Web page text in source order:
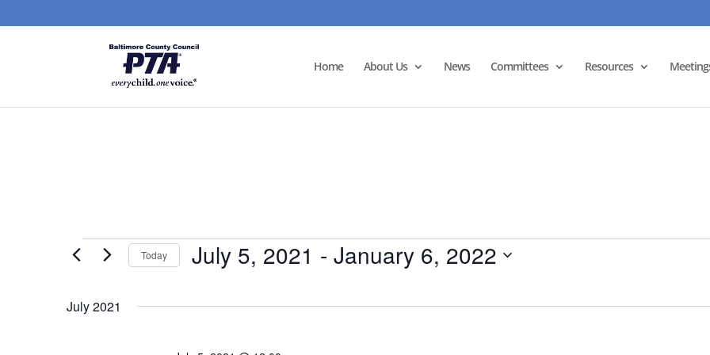
Home About Us News Committees Resources
Events Today July 5, 2021 - January 6, 2022
July 2021